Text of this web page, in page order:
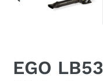
PREVIOUS
EGO